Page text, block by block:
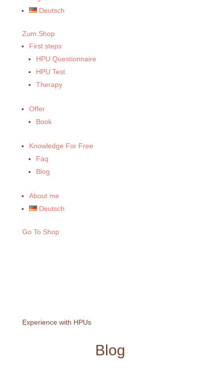
Deutsch
Zum Shop
First steps
HPU Questionnaire
HPU Test
Therapy
Offer
Book
Knowledge For Free
Faq
Blog
About me
Deutsch
Go To Shop
Experience with HPUs
Blog